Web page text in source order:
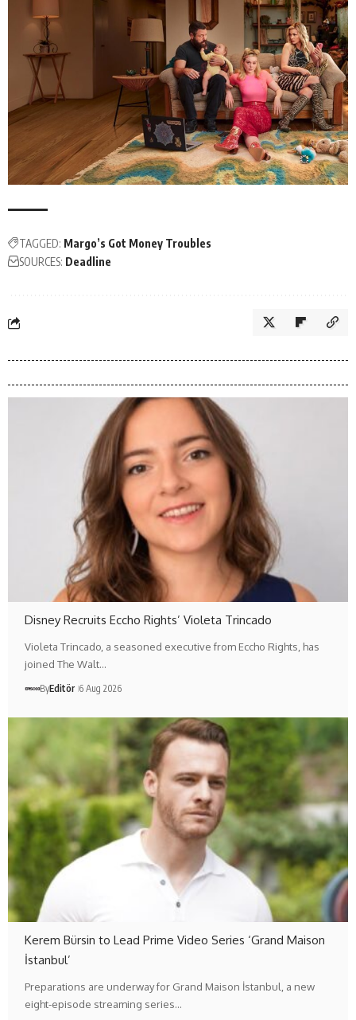
TAGGED: Margo’s Got Money Troubles
SOURCES: Deadline
Disney Recruits Eccho Rights’ Violeta Trincado
Violeta Trincado, a seasoned executive from Eccho Rights, has
joined The Walt…
ByEditör 6 Aug 2026
Kerem Bürsin to Lead Prime Video Series ‘Grand Maison
İstanbul’
Preparations are underway for Grand Maison İstanbul, a new
eight-episode streaming series…